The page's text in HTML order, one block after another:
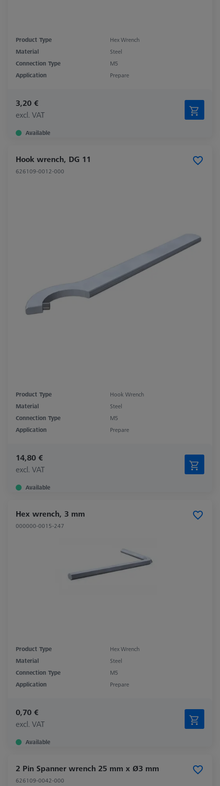
Product Type
Hex Wrench
Material
Steel
Connection Type
M5
Application
Prepare
3,20 €
excl. VAT
Available
Hook wrench, DG 11
626109-0012-000
Product Type
Hook Wrench
Material
Steel
Connection Type
M5
Application
Prepare
14,80 €
excl. VAT
Available
Hex wrench, 3 mm
000000-0015-247
Product Type
Hex Wrench
Material
Steel
Connection Type
M5
Application
Prepare
0,70 €
excl. VAT
Available
2 Pin Spanner wrench 25 mm x Ø3 mm
626109-0042-000